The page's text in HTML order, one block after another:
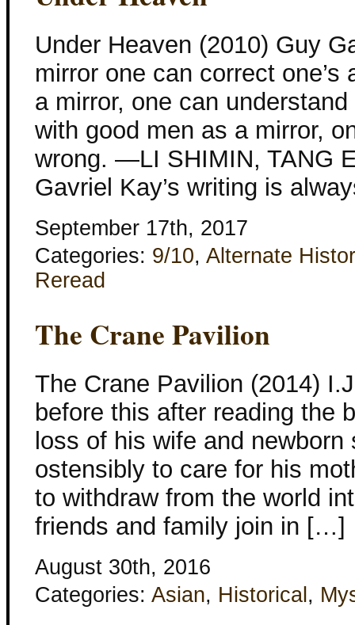
Under Heaven (2010) Guy
mirror one can correct
a mirror, one can
with good men as a mirror,
wrong. —LI SHIMIN, TANG
Gavriel Kay’s writing is
September 17th, 2017
Categories: 9/10, Alternate
Reread
The Crane Pavilion
The Crane Pavilion (2014)
before this after reading the
loss of his wife and
ostensibly to care for his
to withdraw from the world
friends and family join in […]
August 30th, 2016
Categories: Asian, Historical ,